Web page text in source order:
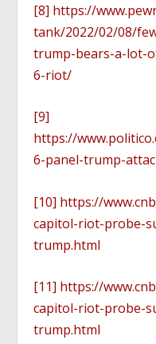
[8] https://
tank/2022/02/08/
trump-bears-a-lot-
6-riot/
[9]
https://
6-panel-trump-
[10] https://
capitol-riot-probe-
trump.html
[11] https://
capitol-riot-probe-
trump.html